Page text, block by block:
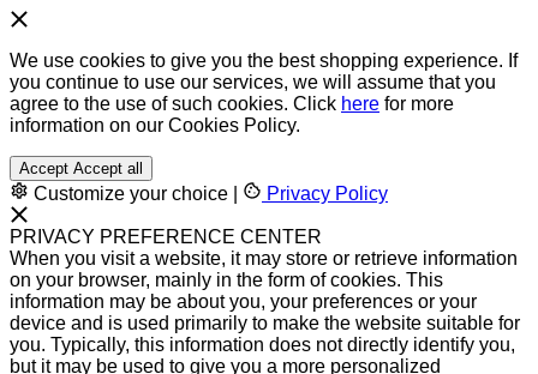
We use cookies to give you the best shopping experience. If
you continue to use our services, we will assume that you
agree to the use of such cookies. Click here for more
information on our Cookies Policy.
Accept Accept all
Customize your choice Privacy Policy
PRIVACY PREFERENCE CENTER
When you visit a website, it may store or retrieve information
on your browser, mainly in the form of cookies. This
information may be about you, your preferences or your
device and is used primarily to make the website suitable for
you. Typically, this information does not directly identify you,
but it may be used to give you a more personalized